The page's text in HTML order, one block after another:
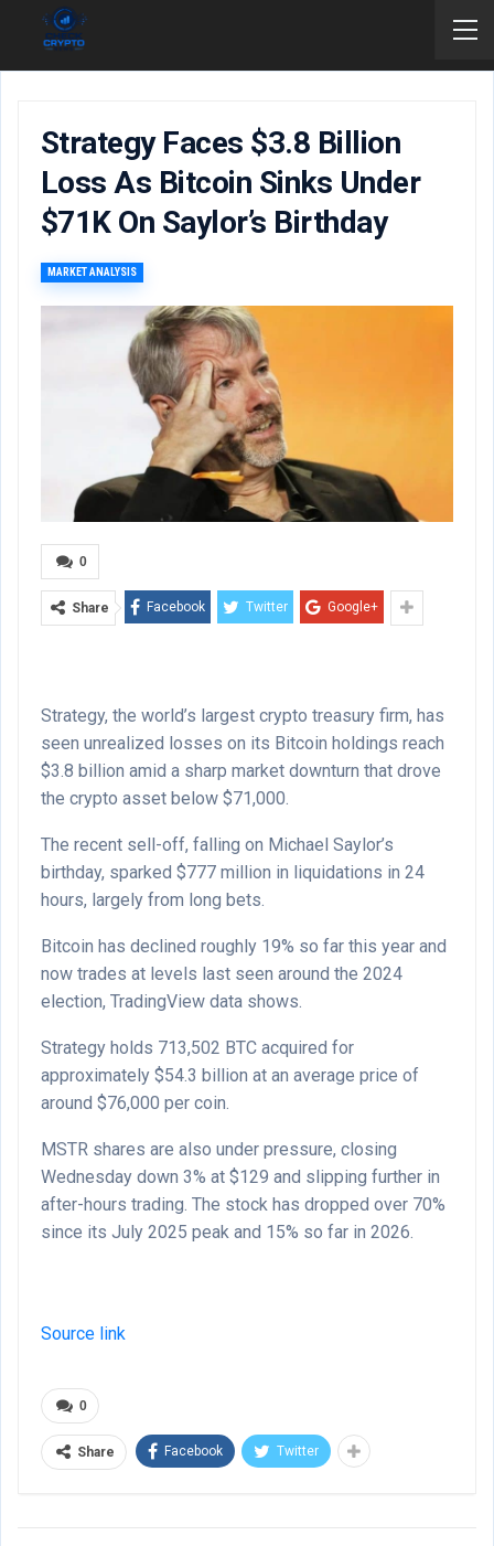
Strategy Faces $3.8 Billion
Loss As Bitcoin Sinks Under
$71K On Saylor’s Birthday
MARKET ANALYSIS
0
Share Facebook Twitter Google+
Strategy, the world’s largest crypto treasury firm, has
seen unrealized losses on its Bitcoin holdings reach
$3.8 billion amid a sharp market downturn that drove
the crypto asset below $71,000.
The recent sell-off, falling on Michael Saylor’s
birthday, sparked $777 million in liquidations in 24
hours, largely from long bets.
Bitcoin has declined roughly 19% so far this year and
now trades at levels last seen around the 2024
election, TradingView data shows.
Strategy holds 713,502 BTC acquired for
approximately $54.3 billion at an average price of
around $76,000 per coin.
MSTR shares are also under pressure, closing
Wednesday down 3% at $129 and slipping further in
after-hours trading. The stock has dropped over 70%
since its July 2025 peak and 15% so far in 2026.
Source link
0
Share Facebook Twitter